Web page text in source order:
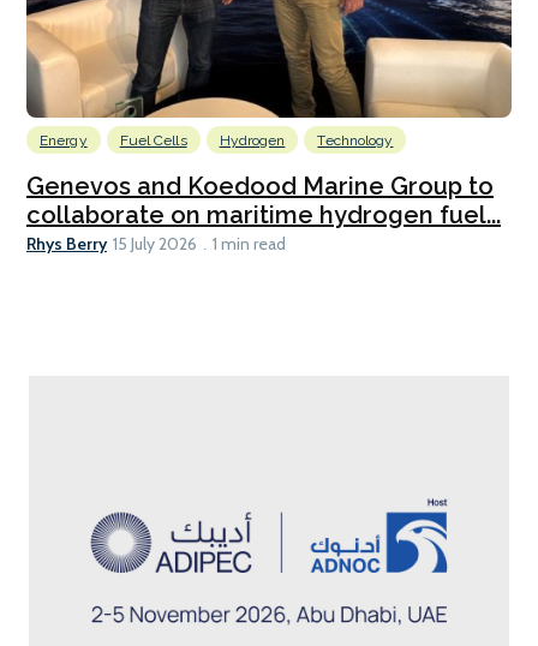
Energy Fuel Cells Hydrogen Technology
Genevos and Koedood Marine Group to
collaborate on maritime hydrogen fuel...
Rhys Berry 15 July 2026 1 min read